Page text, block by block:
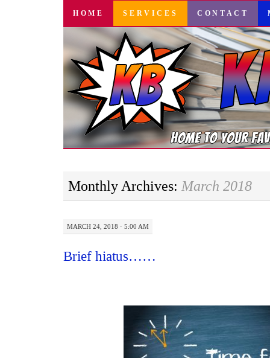
SKIP
CONTENT
HOME SERVICES CONTACT
Monthly Archives: March 2018
MARCH 24, 2018 · 5:00 AM
Brief hiatus……